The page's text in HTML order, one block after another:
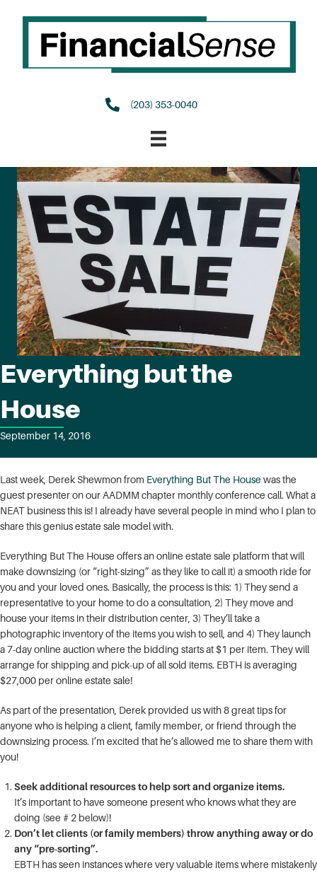
(203) 353-0040
Everything but the
House
September 14, 2016
Last week, Derek Shewmon from Everything But The Housewas the
guest presenter on our AADMM chapter monthly conference call. What a
NEAT business this is! I already have several people in mind who I plan to
share this genius estate sale model with.
Everything But The House offers an online estate sale platform that will
make downsizing (or “right-sizing” as they like to call it) a smooth ride for
you and your loved ones. Basically, the process is this: 1) They send a
representative to your home to do a consultation, 2) They move and
house your items in their distribution center, 3) They’ll take a
photographic inventory of the items you wish to sell, and 4) They launch
a 7-day online auction where the bidding starts at $1 per item. They will
arrange for shipping and pick-up of all sold items. EBTH is averaging
$27,000 per online estate sale!
As part of the presentation, Derek provided us with 8 great tips for
anyone who is helping a client, family member, or friend through the
downsizing process. I’m excited that he’s allowed me to share them with
you!
Seek additional resources to help sort and organize items.
It’s important to have someone present who knows what they are
doing (see # 2 below)!
Don’t let clients (or family members) throw anything away or do
any “pre-sorting”.
EBTH has seen instances where very valuable items where mistakenly